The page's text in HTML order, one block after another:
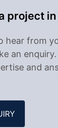
project
hear from
an
and